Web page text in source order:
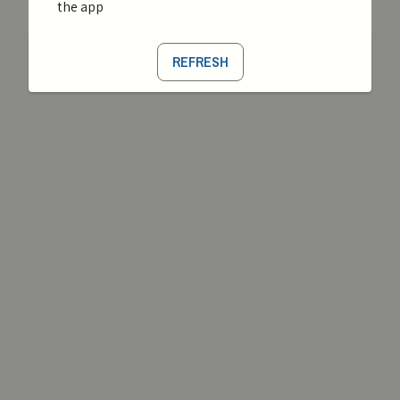
the app
REFRESH